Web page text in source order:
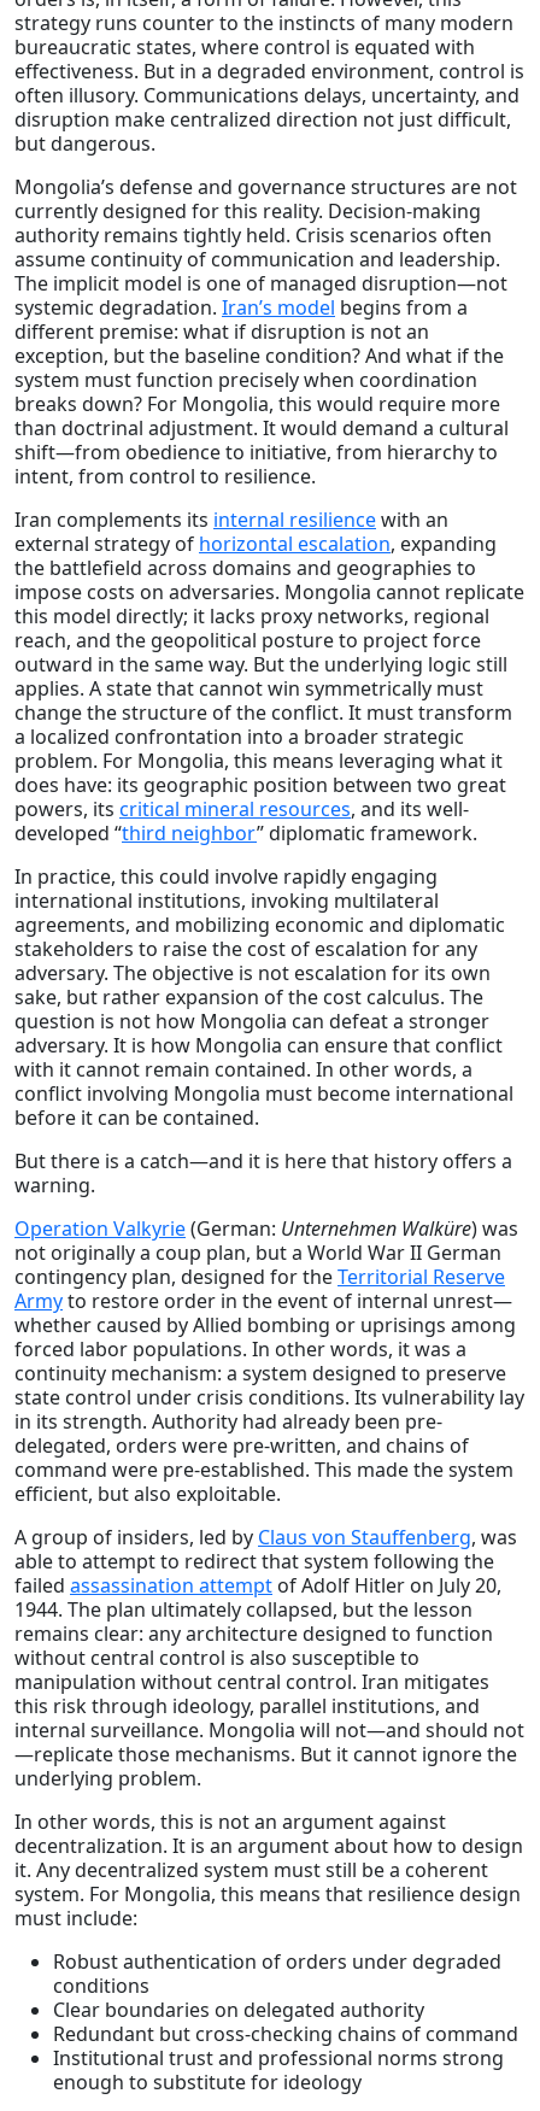
strategy runs counter to the instincts of many modern
bureaucratic states, where control is equated with
effectiveness. But in a degraded environment, control is
often illusory. Communications delays, uncertainty, and
disruption make centralized direction not just difficult,
but dangerous.
Mongolia’s defense and governance structures are not
currently designed for this reality. Decision-making
authority remains tightly held. Crisis scenarios often
assume continuity of communication and leadership.
The implicit model is one of managed disruption—not
systemic degradation. Iran’s model begins from a
different premise: what if disruption is not an
exception, but the baseline condition? And what if the
system must function precisely when coordination
breaks down? For Mongolia, this would require more
than doctrinal adjustment. It would demand a cultural
shift—from obedience to initiative, from hierarchy to
intent, from control to resilience.
Iran complements its internal resiliencewith an
external strategy of horizontal escalation, expanding
the battlefield across domains and geographies to
impose costs on adversaries. Mongolia cannot replicate
this model directly; it lacks proxy networks, regional
reach, and the geopolitical posture to project force
outward in the same way. But the underlying logic still
applies. A state that cannot win symmetrically must
change the structure of the conflict. It must transform
a localized confrontation into a broader strategic
problem. For Mongolia, this means leveraging what it
does have: its geographic position between two great
powers, its critical mineral resources, and its well-
developed “third neighbor” diplomatic framework.
In practice, this could involve rapidly engaging
international institutions, invoking multilateral
agreements, and mobilizing economic and diplomatic
stakeholders to raise the cost of escalation for any
adversary. The objective is not escalation for its own
sake, but rather expansion of the cost calculus. The
question is not how Mongolia can defeat a stronger
adversary. It is how Mongolia can ensure that conflict
with it cannot remain contained. In other words, a
conflict involving Mongolia must become international
before it can be contained.
But there is a catch—and it is here that history offers a
warning.
Operation Valkyrie(German: Unternehmen Walküre) was
not originally a coup plan, but a World War II German
contingency plan, designed for theTerritorial Reserve
Armyto restore order in the event of internal unrest—
whether caused by Allied bombing or uprisings among
forced labor populations. In other words, it was a
continuity mechanism: a system designed to preserve
state control under crisis conditions. Its vulnerability lay
in its strength. Authority had already been pre-
delegated, orders were pre-written, and chains of
command were pre-established. This made the system
efficient, but also exploitable.
A group of insiders, led by Claus von Stauffenberg, was
able to attempt to redirect that system following the
failed assassination attempt of Adolf Hitler on July 20,
1944. The plan ultimately collapsed, but the lesson
remains clear: any architecture designed to function
without central control is also susceptible to
manipulation without central control. Iran mitigates
this risk through ideology, parallel institutions, and
internal surveillance. Mongolia will not—and should not
—replicate those mechanisms. But it cannot ignore the
underlying problem.
In other words, this is not an argument against
decentralization. It is an argument about how to design
it. Any decentralized system must still be a coherent
system. For Mongolia, this means that resilience design
must include:
Robust authentication of orders under degraded
conditions
Clear boundaries on delegated authority
Redundant but cross-checking chains of command
Institutional trust and professional norms strong
enough to substitute for ideology